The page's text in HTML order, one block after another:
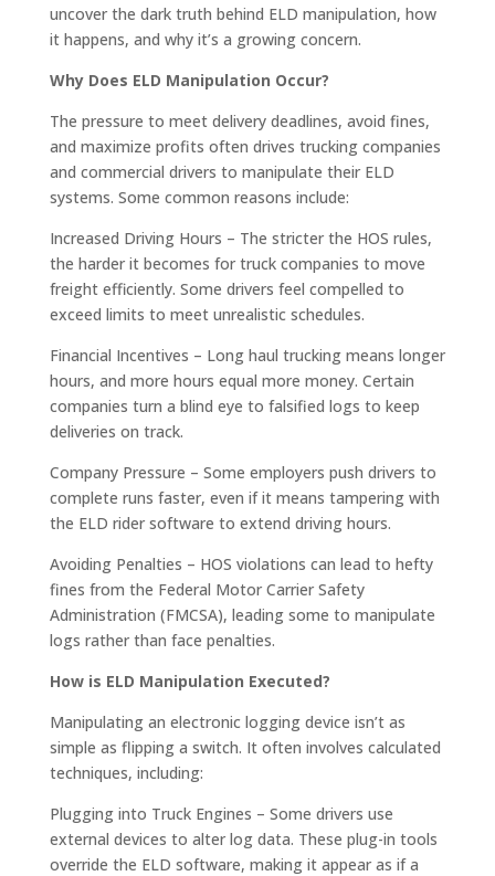
uncover the dark truth behind ELD manipulation, how
it happens, and why it’s a growing concern.
Why Does ELD Manipulation Occur?
The pressure to meet delivery deadlines, avoid fines,
and maximize profits often drives trucking companies
and commercial drivers to manipulate their ELD
systems. Some common reasons include:
Increased Driving Hours – The stricter the HOS rules,
the harder it becomes for truck companies to move
freight efficiently. Some drivers feel compelled to
exceed limits to meet unrealistic schedules.
Financial Incentives – Long haul trucking means longer
hours, and more hours equal more money. Certain
companies turn a blind eye to falsified logs to keep
deliveries on track.
Company Pressure – Some employers push drivers to
complete runs faster, even if it means tampering with
the ELD rider software to extend driving hours.
Avoiding Penalties – HOS violations can lead to hefty
fines from the Federal Motor Carrier Safety
Administration (FMCSA), leading some to manipulate
logs rather than face penalties.
How is ELD Manipulation Executed?
Manipulating an electronic logging device isn’t as
simple as flipping a switch. It often involves calculated
techniques, including:
Plugging into Truck Engines – Some drivers use
external devices to alter log data. These plug-in tools
override the ELD software, making it appear as if a